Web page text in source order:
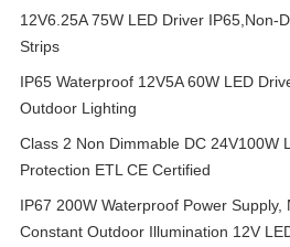
12V6.25A 75W LED Driver IP65,Non-
Strips
IP65 Waterproof 12V5A 60W LED
Outdoor Lighting
Class 2 Non Dimmable DC 24V100W
Protection ETL CE Certified
IP67 200W Waterproof Power Supply,
Constant Outdoor Illumination 12V